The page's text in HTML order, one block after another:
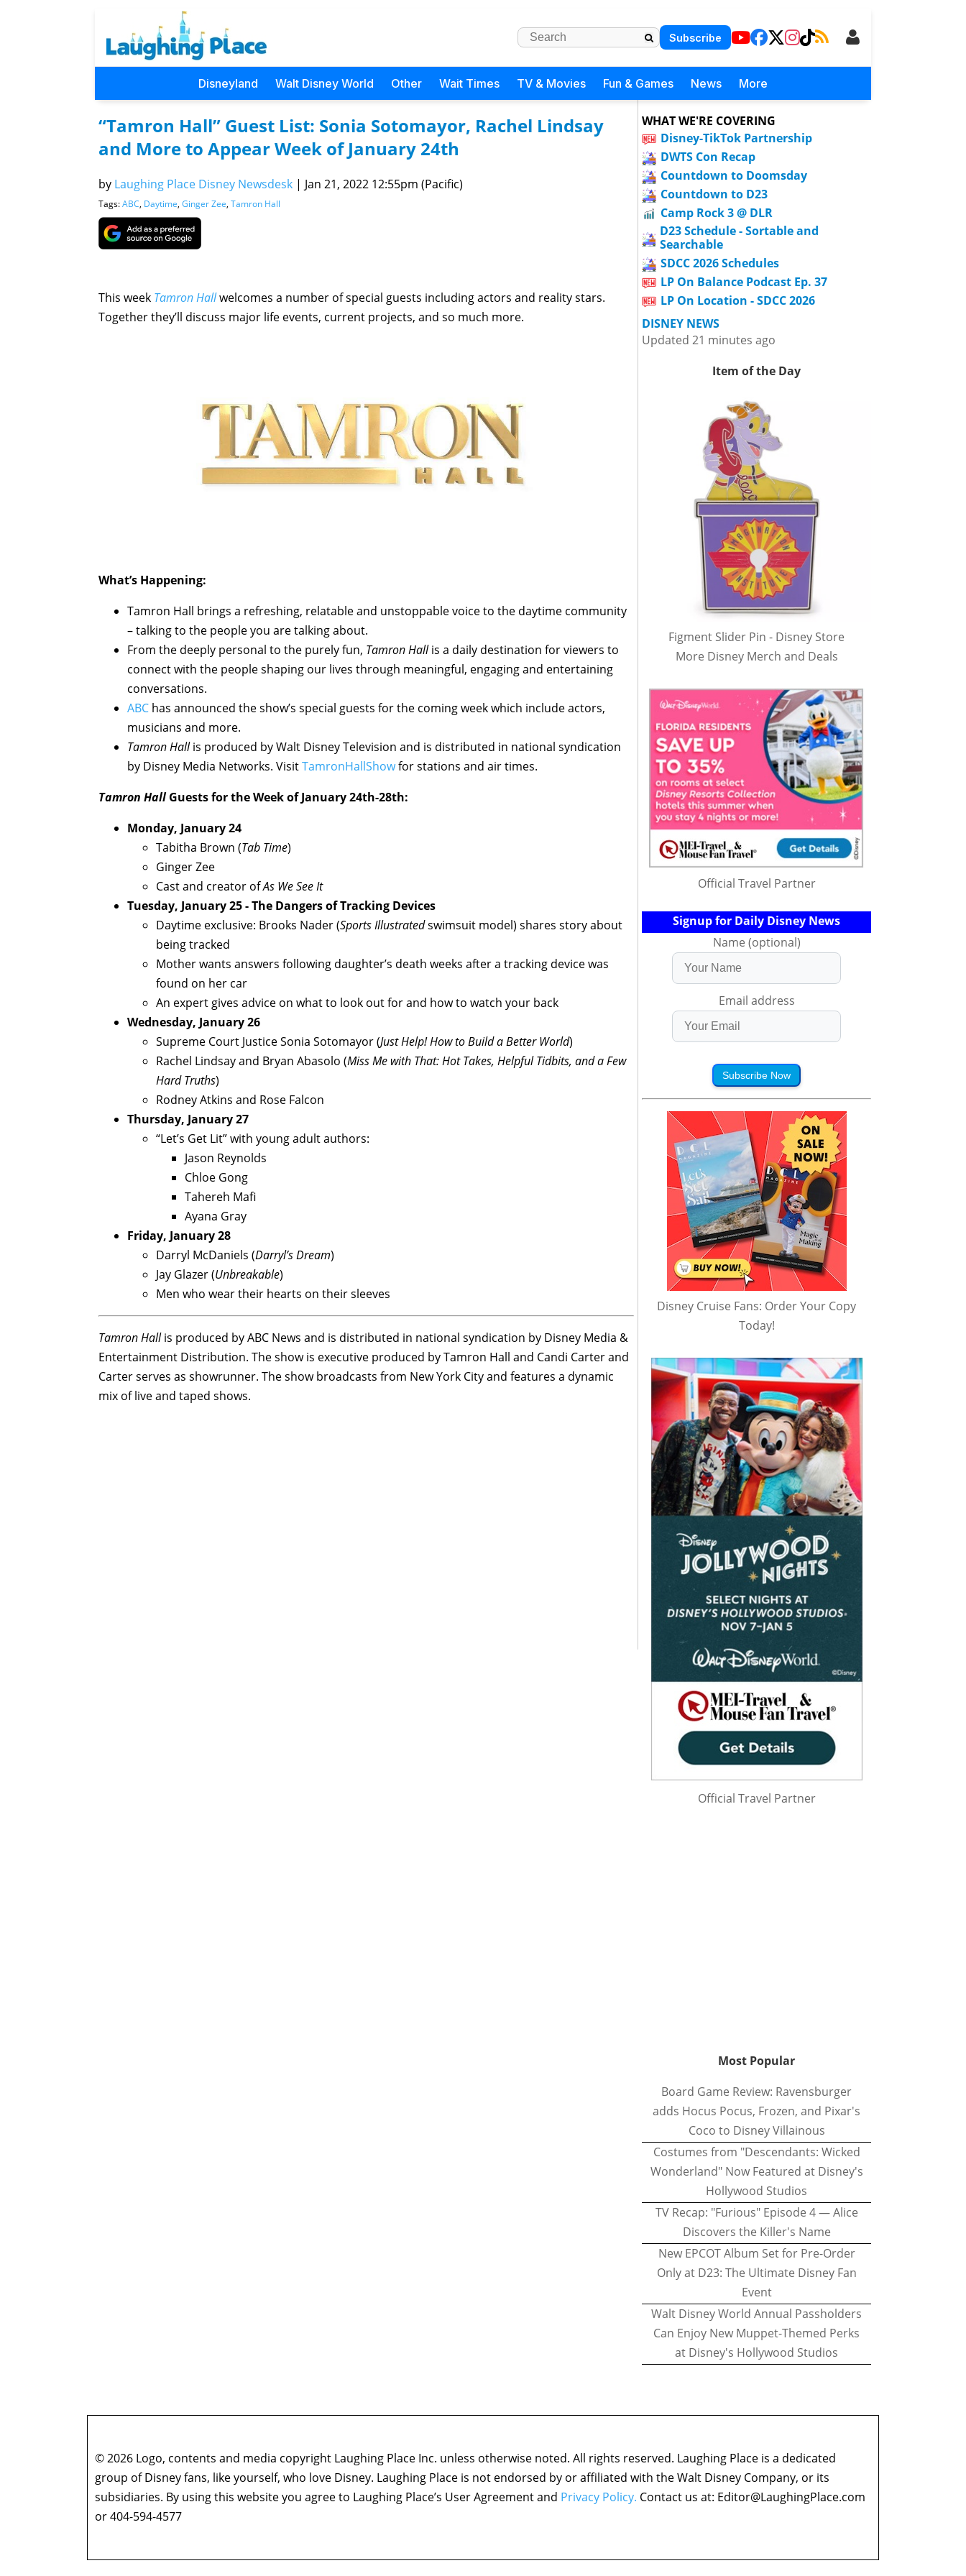
Subscribe
Disneyland Walt Disney World Other Wait Times TV & Movies Fun & Games News More
“Tamron Hall” Guest List: Sonia Sotomayor, Rachel Lindsay
and More to Appear Week of January 24th
by Laughing Place Disney Newsdesk | Jan 21, 2022 12:55pm (Pacific)
Tags:ABC, Daytime, Ginger Zee, Tamron Hall
This week Tamron Hallwelcomes a number of special guests including actors and reality stars.
Together they’ll discuss major life events, current projects, and so much more.
What’s Happening:
Tamron Hall brings a refreshing, relatable and unstoppable voice to the daytime community
– talking to the people you are talking about.
From the deeply personal to the purely fun, Tamron Hallis a daily destination for viewers to
connect with the people shaping our lives through meaningful, engaging and entertaining
conversations.
ABC has announced the show’s special guests for the coming week which include actors,
musicians and more.
Tamron Hallis produced by Walt Disney Television and is distributed in national syndication
by Disney Media Networks. VisitTamronHallShowfor stations and air times.
Tamron Hall Guests for the Week of January 24th-28th:
Monday, January 24
Tabitha Brown (Tab Time)
Ginger Zee
Cast and creator ofAs We See It
Tuesday, January 25 - The Dangers of Tracking Devices
Daytime exclusive: Brooks Nader (Sports Illustratedswimsuit model) shares story about
being tracked
Mother wants answers following daughter’s death weeks after a tracking device was
found on her car
An expert gives advice on what to look out for and how to watch your back
Wednesday, January 26
Supreme Court Justice Sonia Sotomayor (Just Help! How to Build a Better World)
Rachel Lindsay and Bryan Abasolo (Miss Me with That: Hot Takes, Helpful Tidbits, and a Few
Hard Truths)
Rodney Atkins and Rose Falcon
Thursday, January 27
“Let’s Get Lit” with young adult authors:
Jason Reynolds
Chloe Gong
Tahereh Mafi
Ayana Gray
Friday, January 28
Darryl McDaniels (Darryl’s Dream)
Jay Glazer (Unbreakable)
Men who wear their hearts on their sleeves
Tamron Hallis produced by ABC News and is distributed in national syndication by Disney Media &
Entertainment Distribution. The show is executive produced by Tamron Hall and Candi Carter and
Carter serves as showrunner. The show broadcasts from New York City and features a dynamic
mix of live and taped shows.
WHAT WE'RE COVERING
Disney-TikTok Partnership
DWTS Con Recap
Countdown to Doomsday
Countdown to D23
Camp Rock 3 @ DLR
D23 Schedule - Sortable and
Searchable
SDCC 2026 Schedules
LP On Balance Podcast Ep. 37
LP On Location - SDCC 2026
DISNEY NEWS
Updated 21 minutes ago
Item of the Day
Figment Slider Pin - Disney Store
More Disney Merch and Deals
Official Travel Partner
Signup for Daily Disney News
Name (optional)
Email address
Subscribe Now
Disney Cruise Fans: Order Your Copy
Today!
Official Travel Partner
Most Popular
Board Game Review: Ravensburger
adds Hocus Pocus, Frozen, and Pixar's
Coco to Disney Villainous
Costumes from "Descendants: Wicked
Wonderland" Now Featured at Disney's
Hollywood Studios
TV Recap: "Furious" Episode 4 — Alice
Discovers the Killer's Name
New EPCOT Album Set for Pre-Order
Only at D23: The Ultimate Disney Fan
Event
Walt Disney World Annual Passholders
Can Enjoy New Muppet-Themed Perks
at Disney's Hollywood Studios
© 2026 Logo, contents and media copyright Laughing Place Inc. unless otherwise noted. All rights reserved. Laughing Place is a dedicated
group of Disney fans, like yourself, who love Disney. Laughing Place is not endorsed by or affiliated with the Walt Disney Company, or its
subsidiaries. By using this website you agree to Laughing Place’s User Agreement and Privacy Policy. Contact us at: Editor@LaughingPlace.com
or 404-594-4577